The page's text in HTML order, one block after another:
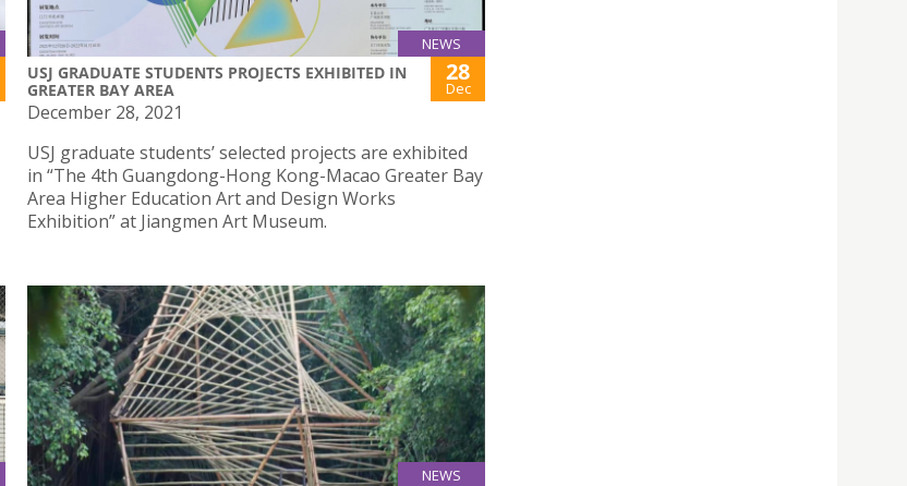
NEWS
USJ GRADUATE STUDENTS PROJECTS EXHIBITED IN
GREATER BAY AREA
28
Dec
December 28, 2021
USJ graduate students’ selected projects are exhibited
in “The 4th Guangdong-Hong Kong-Macao Greater Bay
Area Higher Education Art and Design Works
Exhibition” at Jiangmen Art Museum.
NEWS